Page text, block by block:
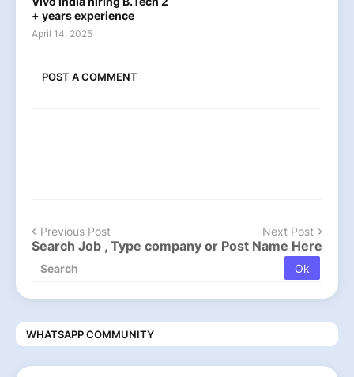
+ years experience
April 14, 2025
POST A COMMENT
Previous Post Next Post
Search Job , Type company or Post Name Here
WHATSAPP COMMUNITY